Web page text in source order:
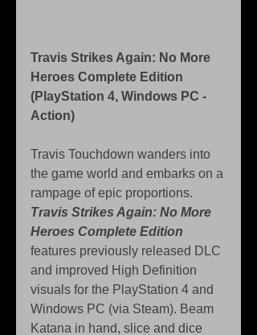
Travis Strikes Again: No More
Heroes Complete Edition
(PlayStation 4, Windows PC -
Action)
Travis Touchdown wanders into
the game world and embarks on a
rampage of epic proportions.
Travis Strikes Again: No More
Heroes Complete Edition
features previously released DLC
and improved High Definition
visuals for the PlayStation 4 and
Windows PC (via Steam). Beam
Katana in hand, slice and dice